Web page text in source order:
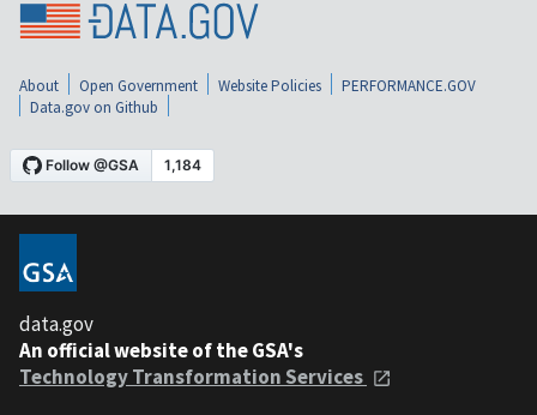
About Open Government Website Policies
PERFORMANCE.GOV
Data.gov on Github
data.gov
An official website of the GSA's
Technology Transformation Services